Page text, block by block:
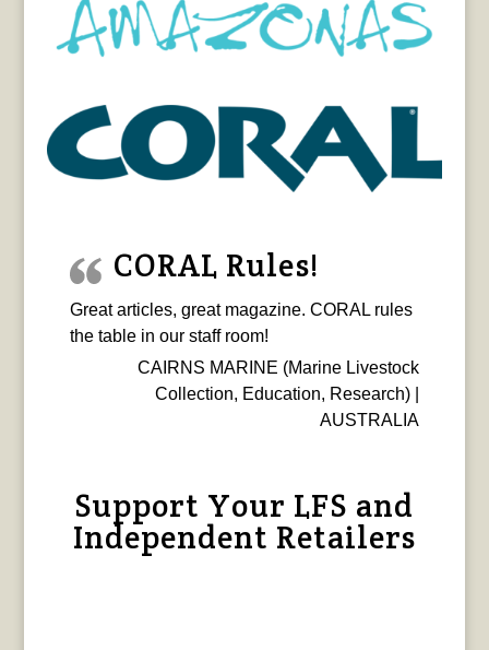
CORAL Rules!
Great articles, great magazine. CORAL rules
the table in our staff room!
CAIRNS MARINE (Marine Livestock
Collection, Education, Research) |
AUSTRALIA
Support Your LFS and
Independent Retailers